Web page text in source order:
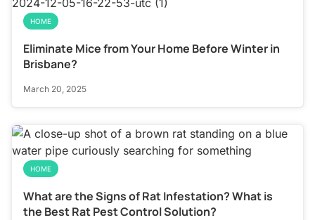
HOME
Eliminate Mice from Your Home Before Winter in
Brisbane?
March 20, 2025
HOME
What are the Signs of Rat Infestation? What is
the Best Rat Pest Control Solution?